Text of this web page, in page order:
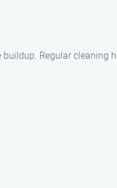
Regular cleaning